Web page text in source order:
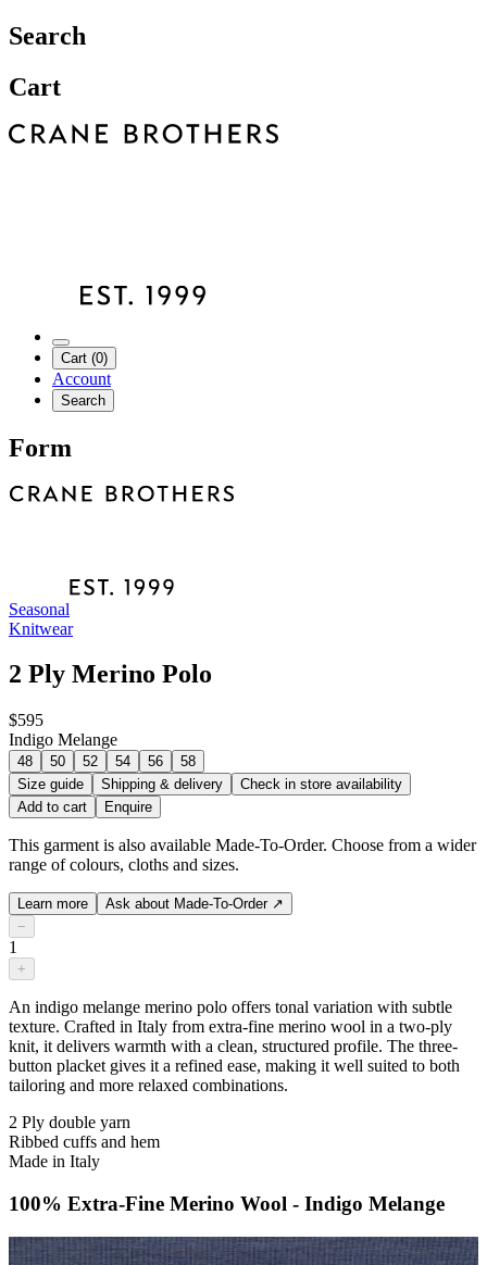
Search
Cart
Cart (0)
Account
Search
Form
Seasonal
Knitwear
2 Ply Merino Polo
$595
Indigo Melange
48 50 52 54 56
58
Size guide
Shipping & delivery
Check in store availability
Add to cart
Enquire
This garment is also available Made-To-Order. Choose from a wider
range of colours, cloths and sizes.
Learn more Ask about Made-To-Order ↗
−
1
+
An indigo melange merino polo offers tonal variation with subtle
texture. Crafted in Italy from extra-fine merino wool in a two-ply
knit, it delivers warmth with a clean, structured profile. The three-
button placket gives it a refined ease, making it well suited to both
tailoring and more relaxed combinations.
2 Ply double yarn
Ribbed cuffs and hem
Made in Italy
100% Extra-Fine Merino Wool - Indigo Melange